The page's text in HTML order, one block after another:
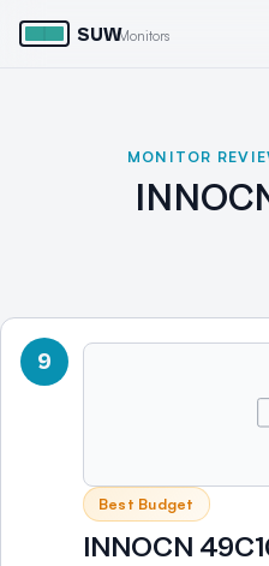
SUWMonitors
MONITOR
9
Best Budget
INNOCN